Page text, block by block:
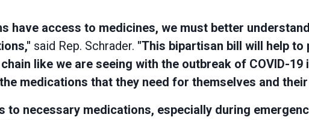
have access to medicines, we must better
said Rep. Schrader. "This bipartisan bill will help
like we are seeing with the outbreak of COVID-19
medications that they need for themselves and
necessary medications, especially during